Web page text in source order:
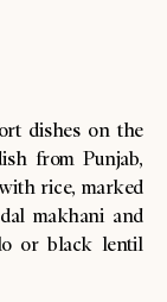
dishes on the
from Punjab,
rice, marked
makhani and
or black lentil